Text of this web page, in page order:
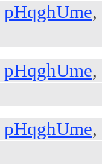
pHqghUme,
pHqghUme,
pHqghUme,